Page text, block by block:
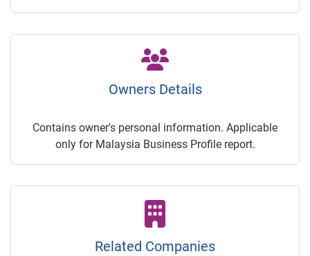
Owners Details
Contains owner's personal information. Applicable
only for Malaysia Business Profile report.
Related Companies